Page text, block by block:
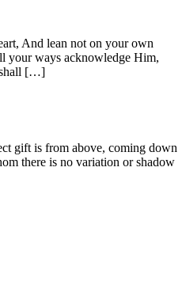
And lean not on your own
your ways acknowledge Him,
[…]
gift is from above, coming down
there is no variation or shadow